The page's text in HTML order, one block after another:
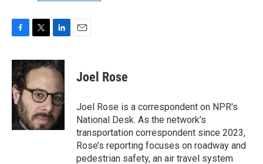
c
e
b
o
o
k
i
t
t
e
r
n
k
d
I
n
Joel Rose
Joel Rose is a correspondent on NPR's
National Desk. As the network’s
transportation correspondent since 2023,
Rose’s reporting focuses on roadway and
pedestrian safety, an air travel system